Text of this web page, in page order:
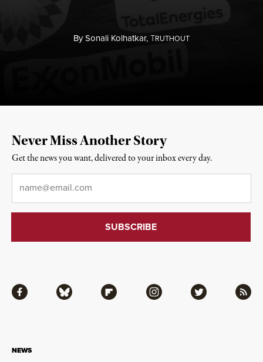
BySonali Kolhatkar,TRUTHOUT
NEWS
Facebook Bluesky Flipboard Instagram Twitter RSS
Never Miss Another Story
Get the news you want, delivered to your inbox every day.